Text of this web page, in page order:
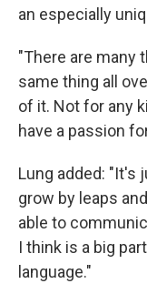
an especially
"There are many
same thing all
of it. Not for any
have a passion
Lung added: "It's
grow by leaps
able to
I think is a big
language."